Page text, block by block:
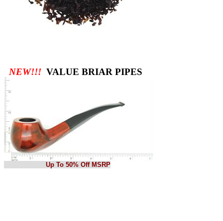
NEW!!! VALUE BRIAR PIPES
Up To 50% Off MSRP